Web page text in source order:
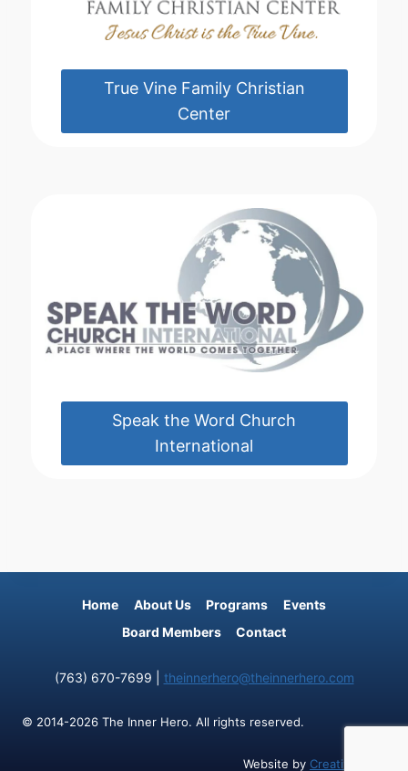
True Vine Family Christian
Center
Speak the Word Church
International
Home About Us Programs
Events
Board Members
Contact
(763) 670-7699 | theinnerhero@theinnerhero.com
© 2014-2026 The Inner Hero. All rights reserved.
Website by Creative Cliff